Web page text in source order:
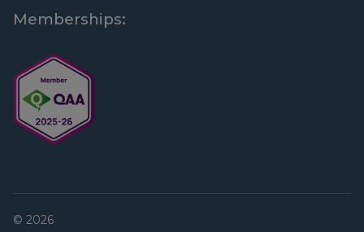
Memberships:
© 2026